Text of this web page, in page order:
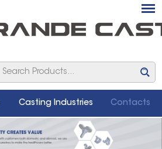
Casting Industries Contacts